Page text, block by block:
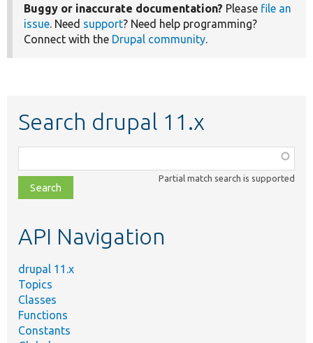
Buggy or inaccurate documentation? Please file an
issue. Need support? Need help programming?
Connect with the Drupal community.
Search drupal 11.x
class,
file,
topic,
Partial match search is supported
API Navigation
drupal 11.x
Topics
Classes
Functions
Constants